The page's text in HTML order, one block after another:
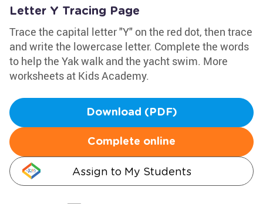
Letter Y Tracing Page
Trace the capital letter "Y" on the red dot, then trace
and write the lowercase letter. Complete the words
to help the Yak walk and the yacht swim. More
worksheets at Kids Academy.
Download (PDF)
Complete online
Assign to My Students